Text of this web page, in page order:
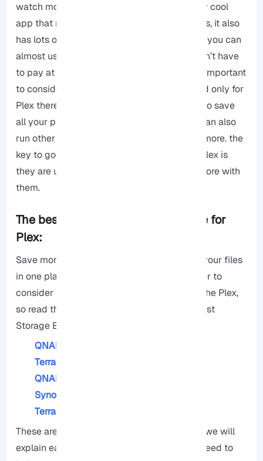
watch movies, music files, etc so it is a really cool
app that really helps with organizing our files, it also
has lots of features for watching videos and you can
almost use it on any device, and also you don’t have
to pay at first because it is free to start. It is important
to consider that NAS boxes are not designed only for
Plex there are other uses you can use them to save
all your phone photos and videos, and you can also
run other computer programs and so much more. the
key to good Network Attached storage for Plex is
they are usually powerfull and you can do more with
them.
The best Network Attached Storage for
Plex:
Save money on online storage and keep all your files
in one place by Network Attached, it is better to
consider not all storage boxes are good for the Plex,
so read this article this end to choose the best
Storage Box based on your needs.
QNAP TS-464
TerraMaster F4-423
QNAP TVS-h674-i3
Synology DiskSation DS224+
TerraMaster F2-223
These are the top NAS alternatives for Plex, we will
explain each of them with the honesty you need to